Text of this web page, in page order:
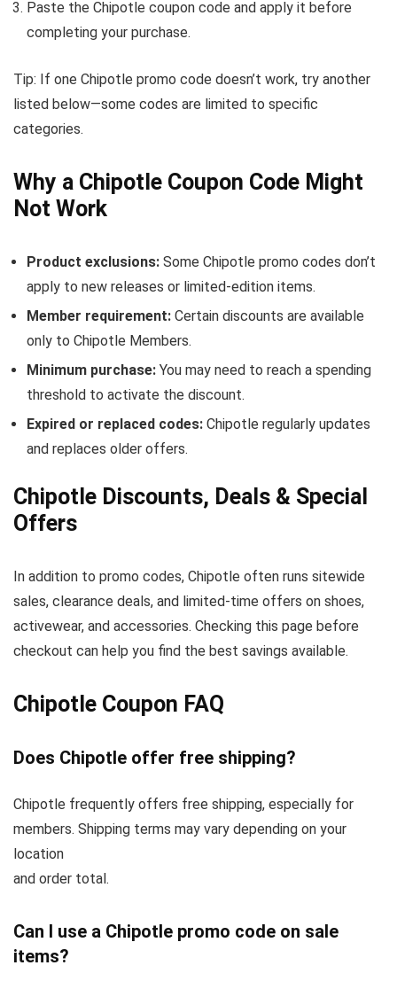
Paste the Chipotle coupon code and apply it before
completing your purchase.
Tip: If one Chipotle promo code doesn’t work, try another
listed below—some codes are limited to specific
categories.
Why a Chipotle Coupon Code Might
Not Work
Product exclusions: Some Chipotle promo codes don’t
apply to new releases or limited-edition items.
Member requirement: Certain discounts are available
only to Chipotle Members.
Minimum purchase: You may need to reach a spending
threshold to activate the discount.
Expired or replaced codes: Chipotle regularly updates
and replaces older offers.
Chipotle Discounts, Deals & Special
Offers
In addition to promo codes, Chipotle often runs sitewide
sales, clearance deals, and limited-time offers on shoes,
activewear, and accessories. Checking this page before
checkout can help you find the best savings available.
Chipotle Coupon FAQ
Does Chipotle offer free shipping?
Chipotle frequently offers free shipping, especially for
members. Shipping terms may vary depending on your
location
and order total.
Can I use a Chipotle promo code on sale
items?